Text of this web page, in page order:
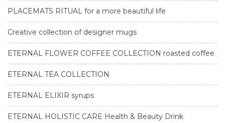
PLACEMATS RITUAL for a more beautiful life
Creative collection of designer mugs
ETERNAL FLOWER COFFEE COLLECTION roasted coffee
ETERNAL TEA COLLECTION
ETERNAL ELIXIR syrups
ETERNAL HOLISTIC CARE Health & Beauty Drink